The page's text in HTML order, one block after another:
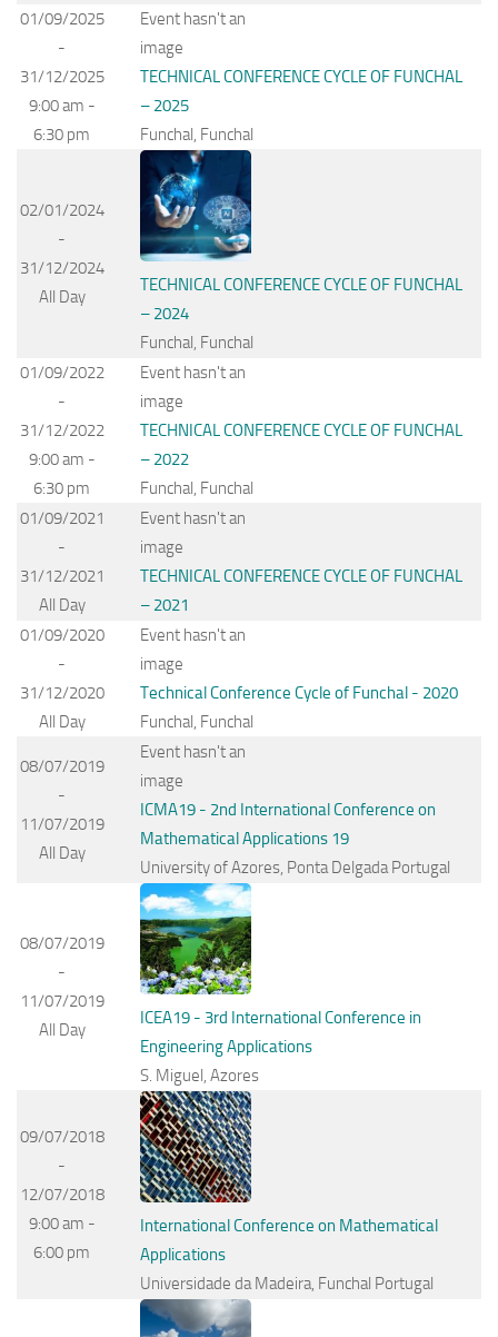
01/09/2025
-
31/12/2025
9:00 am -
6:30 pm
Event hasn't an
image
TECHNICAL CONFERENCE CYCLE OF FUNCHAL
– 2025
Funchal, Funchal
02/01/2024
-
31/12/2024
All Day
TECHNICAL CONFERENCE CYCLE OF FUNCHAL
– 2024
Funchal, Funchal
01/09/2022
-
31/12/2022
9:00 am -
6:30 pm
Event hasn't an
image
TECHNICAL CONFERENCE CYCLE OF FUNCHAL
– 2022
Funchal, Funchal
01/09/2021
-
31/12/2021
All Day
Event hasn't an
image
TECHNICAL CONFERENCE CYCLE OF FUNCHAL
– 2021
01/09/2020
-
31/12/2020
All Day
Event hasn't an
image
Technical Conference Cycle of Funchal - 2020
Funchal, Funchal
08/07/2019
-
11/07/2019
All Day
Event hasn't an
image
ICMA19 - 2nd International Conference on
Mathematical Applications 19
University of Azores, Ponta Delgada Portugal
08/07/2019
-
11/07/2019
All Day
ICEA19 - 3rd International Conference in
Engineering Applications
S. Miguel, Azores
09/07/2018
-
12/07/2018
9:00 am -
6:00 pm
International Conference on Mathematical
Applications
Universidade da Madeira, Funchal Portugal